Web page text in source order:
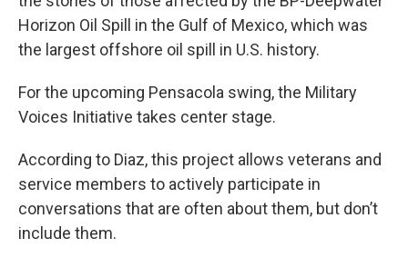
Horizon Oil Spill in the Gulf of Mexico, which was
the largest offshore oil spill in U.S. history.
For the upcoming Pensacola swing, the Military
Voices Initiative takes center stage.
According to Diaz, this project allows veterans and
service members to actively participate in
conversations that are often about them, but don’t
include them.